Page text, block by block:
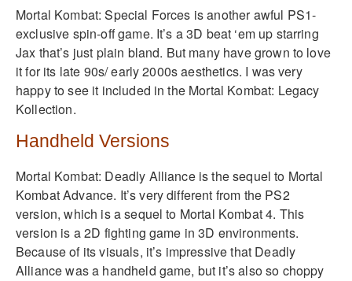
Mortal Kombat: Special Forces is another awful PS1-
exclusive spin-off game. It’s a 3D beat ‘em up starring
Jax that’s just plain bland. But many have grown to love
it for its late 90s/ early 2000s aesthetics. I was very
happy to see it included in the Mortal Kombat: Legacy
Kollection.
Handheld Versions
Mortal Kombat: Deadly Alliance is the sequel to Mortal
Kombat Advance. It’s very different from the PS2
version, which is a sequel to Mortal Kombat 4. This
version is a 2D fighting game in 3D environments.
Because of its visuals, it’s impressive that Deadly
Alliance was a handheld game, but it’s also so choppy